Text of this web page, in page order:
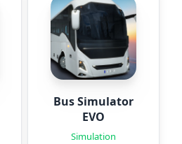
Bus Simulator
EVO
Simulation